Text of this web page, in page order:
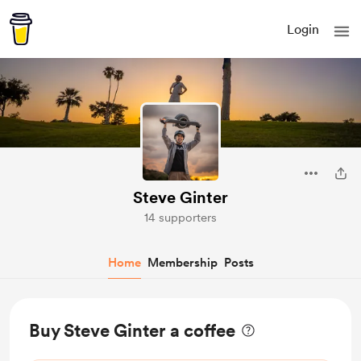
Login
Steve Ginter
14 supporters
Home Membership Posts
Buy Steve Ginter a coffee